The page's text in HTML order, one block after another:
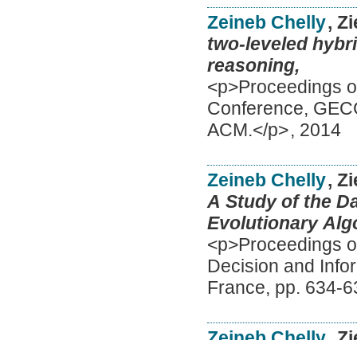
Zeineb Chelly,
two-leveled
reasoning,
<p>Proceedings
Conference,
ACM.</p>, 2014
Zeineb Chelly,
A Study of the
Evolutionary
<p>Proceedings
Decision and
France, pp. 634-